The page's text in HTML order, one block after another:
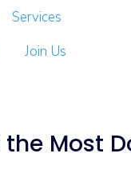
Services
Join Us
Most